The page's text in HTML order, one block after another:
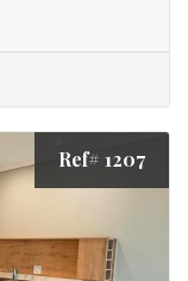
Ref# 1207